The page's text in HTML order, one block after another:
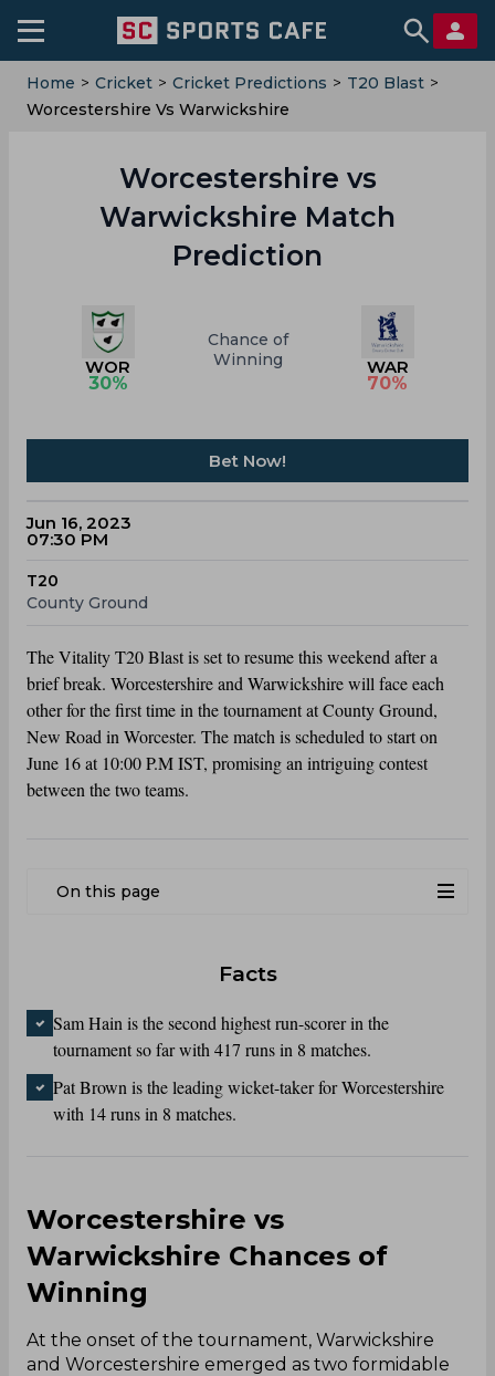
Home > Cricket > Cricket Predictions > T20 Blast >
Worcestershire Vs Warwickshire
Worcestershire vs
Warwickshire Match
Prediction
WOR
30%
Chance of
Winning
WAR
70%
Bet Now!
Jun 16, 2023
07:30 PM
T20
County Ground
The Vitality T20 Blast is set to resume this weekend after a
brief break. Worcestershire and Warwickshire will face each
other for the first time in the tournament at County Ground,
New Road in Worcester. The match is scheduled to start on
June 16 at 10:00 P.M IST, promising an intriguing contest
between the two teams.
On this page
Facts
Sam Hain is the second highest run-scorer in the
tournament so far with 417 runs in 8 matches.
Pat Brown is the leading wicket-taker for Worcestershire
with 14 runs in 8 matches.
Worcestershire vs
Warwickshire Chances of
Winning
At the onset of the tournament, Warwickshire
and Worcestershire emerged as two formidable